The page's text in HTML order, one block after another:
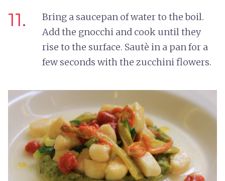
11.
Bring a saucepan of water to the boil.
Add the gnocchi and cook until they
rise to the surface. Sautè in a pan for a
few seconds with the zucchini flowers.